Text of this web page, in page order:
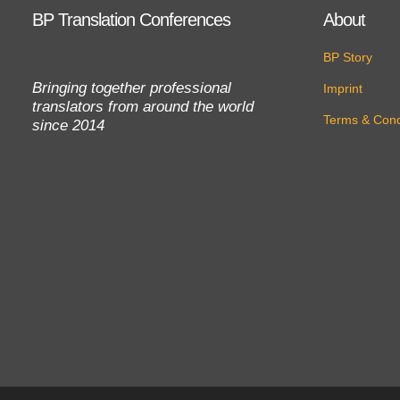
BP Translation Conferences
Bringing together professional
translators from around the world
since 2014
About
BP Story
Imprint
Terms &